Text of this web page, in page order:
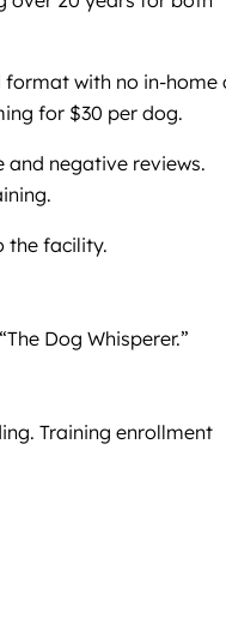
format with no in-home
for $30 per dog.
and negative reviews.
the facility.
Dog Whisperer.”
Training enrollment